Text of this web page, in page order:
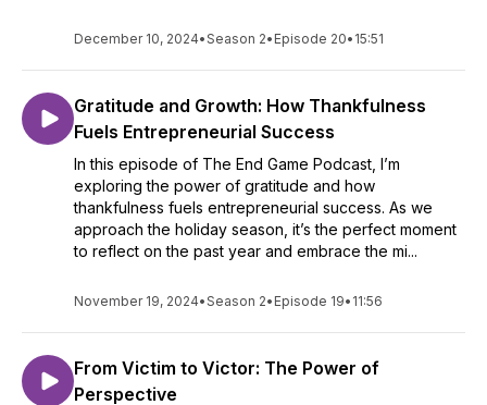
December 10, 2024•Season 2• Episode 20• 15:51
Gratitude and Growth: How Thankfulness
Fuels Entrepreneurial Success
In this episode of The End Game Podcast, I’m
exploring the power of gratitude and how
thankfulness fuels entrepreneurial success. As we
approach the holiday season, it’s the perfect moment
to reflect on the past year and embrace the mi...
November 19, 2024•Season 2• Episode 19• 11:56
From Victim to Victor: The Power of
Perspective